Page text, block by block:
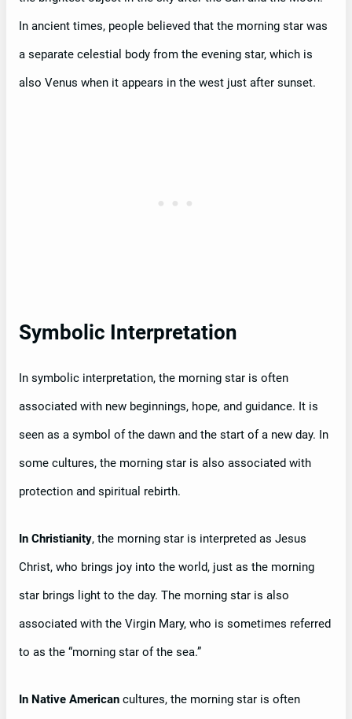
In ancient times, people believed that the morning star was
a separate celestial body from the evening star, which is
also Venus when it appears in the west just after sunset.
Symbolic Interpretation
In symbolic interpretation, the morning star is often
associated with new beginnings, hope, and guidance. It is
seen as a symbol of the dawn and the start of a new day. In
some cultures, the morning star is also associated with
protection and spiritual rebirth.
In Christianity, the morning star is interpreted as Jesus
Christ, who brings joy into the world, just as the morning
star brings light to the day. The morning star is also
associated with the Virgin Mary, who is sometimes referred
to as the “morning star of the sea.”
In Native American cultures, the morning star is often